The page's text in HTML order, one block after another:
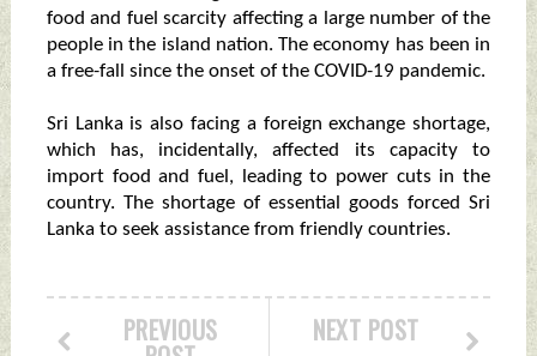
food and fuel scarcity affecting a large number of the
people in the island nation. The economy has been in
a free-fall since the onset of the COVID-19 pandemic.
Sri Lanka is also facing a foreign exchange shortage,
which has, incidentally, affected its capacity to
import food and fuel, leading to power cuts in the
country. The shortage of essential goods forced Sri
Lanka to seek assistance from friendly countries.
NEXT POST
PREVIOUS